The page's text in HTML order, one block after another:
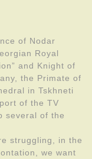
of Nodar
Royal
and Knight of
the Primate of
in Tskhneti
of the TV
several of the
struggling, in the
we want